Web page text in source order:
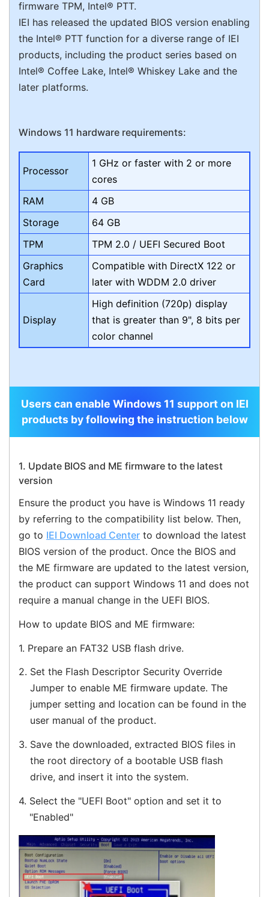
firmware TPM, Intel® PTT.
IEI has released the updated BIOS version enabling
the Intel® PTT function for a diverse range of IEI
products, including the product series based on
Intel® Coffee Lake, Intel® Whiskey Lake and the
later platforms.
Windows 11 hardware requirements:
Processor
1 GHz or faster with 2 or more
cores
RAM
4 GB
Storage
64 GB
TPM
TPM 2.0 / UEFI Secured Boot
Graphics
Card
Compatible with DirectX 122 or
later with WDDM 2.0 driver
Display
High definition (720p) display
that is greater than 9", 8 bits per
color channel
Users can enable Windows 11 support on IEI
products by following the instruction below
1. Update BIOS and ME firmware to the latest
version
Ensure the product you have is Windows 11 ready
by referring to the compatibility list below. Then,
go to IEI Download Center to download the latest
BIOS version of the product. Once the BIOS and
the ME firmware are updated to the latest version,
the product can support Windows 11 and does not
require a manual change in the UEFI BIOS.
How to update BIOS and ME firmware:
1. Prepare an FAT32 USB flash drive.
2. Set the Flash Descriptor Security Override
Jumper to enable ME firmware update. The
jumper setting and location can be found in the
user manual of the product.
3. Save the downloaded, extracted BIOS files in
the root directory of a bootable USB flash
drive, and insert it into the system.
4. Select the "UEFI Boot" option and set it to
"Enabled"